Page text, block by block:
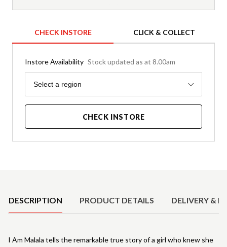
CHECK INSTORE CLICK & COLLECT
Instore Availability Stock updated as at 8.00am
Region
Select a region
CHECK INSTORE
DESCRIPTION PRODUCT DETAILS DELIVERY &
I Am Malala tells the remarkable true story of a girl who knew she